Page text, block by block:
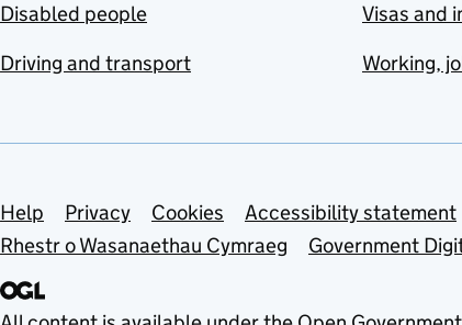
Disabled people
Driving and transport
Visas and
Working,
Support links
Help Privacy Cookies Accessibility statement
Rhestr o Wasanaethau Cymraeg
Government